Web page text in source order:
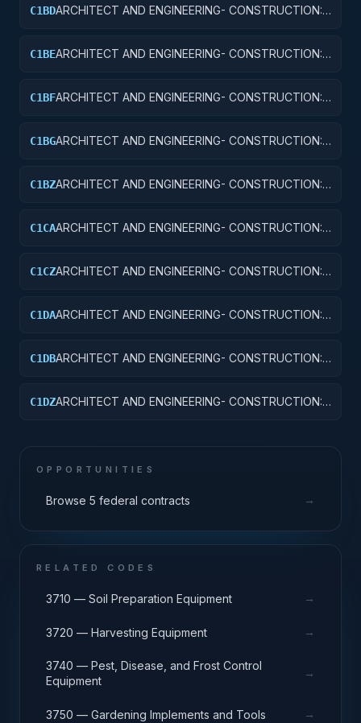
C1BDARCHITECT AND ENGINEERING- CONSTRUCTION:
C1BEARCHITECT AND ENGINEERING- CONSTRUCTION:
C1BFARCHITECT AND ENGINEERING- CONSTRUCTION:
C1BGARCHITECT AND ENGINEERING- CONSTRUCTION:
C1BZARCHITECT AND ENGINEERING- CONSTRUCTION:
C1CAARCHITECT AND ENGINEERING- CONSTRUCTION:
C1CZARCHITECT AND ENGINEERING- CONSTRUCTION:
C1DAARCHITECT AND ENGINEERING- CONSTRUCTION:
C1DBARCHITECT AND ENGINEERING- CONSTRUCTION:
C1DZARCHITECT AND ENGINEERING- CONSTRUCTION:
OPPORTUNITIES
Browse 5 federal contracts →
RELATED CODES
3710 — Soil Preparation Equipment →
3720 — Harvesting Equipment →
3740 — Pest, Disease, and Frost Control
Equipment
→
3750 — Gardening Implements and Tools →